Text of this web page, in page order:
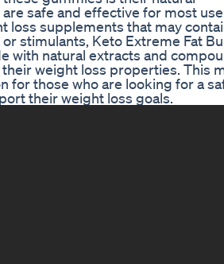
safe and effective for most
loss supplements that may
stimulants, Keto Extreme Fat
with natural extracts and
weight loss properties. This
for those who are looking for a
their weight loss goals.